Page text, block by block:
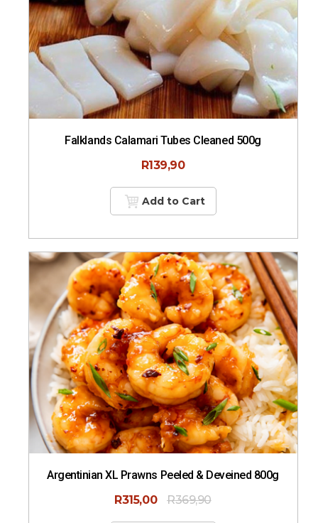
Falklands Calamari Tubes Cleaned 500g
R139,90
Add to Cart
Argentinian XL Prawns Peeled & Deveined 800g
R315,00 R369,90